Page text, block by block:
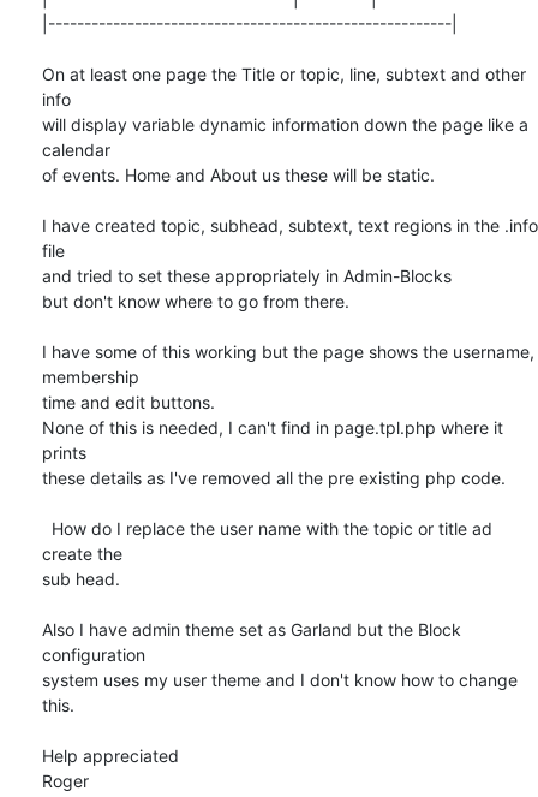
|--------------------------------------------------------|
On at least one page the Title or topic, line, subtext and other
info
will display variable dynamic information down the page like a
calendar
of events. Home and About us these will be static.
I have created topic, subhead, subtext, text regions in the .info
file
and tried to set these appropriately in Admin-Blocks
but don't know where to go from there.
I have some of this working but the page shows the username,
membership
time and edit buttons.
None of this is needed, I can't find in page.tpl.php where it
prints
these details as I've removed all the pre existing php code.
create the
sub head.
Also I have admin theme set as Garland but the Block
configuration
system uses my user theme and I don't know how to change
this.
Help appreciated
Roger